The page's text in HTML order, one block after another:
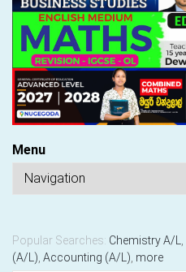
Menu
Popular Searches: Chemistry A/L
(A/L) Accounting (A/L) more